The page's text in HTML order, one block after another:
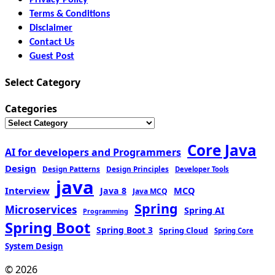
Terms & Conditions
Disclaimer
Contact Us
Guest Post
Select Category
Categories
AI for developers and Programmers Core Java
Design Design Patterns Design Principles Developer Tools
Interview java Java 8 Java MCQ MCQ
Microservices Programming Spring Spring AI
Spring Boot Spring Boot 3 Spring Cloud Spring Core
System Design
© 2026